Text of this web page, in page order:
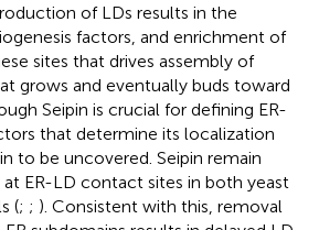
of LDs results in the
factors, and enrichment of
sites that drives assembly of
grows and eventually buds toward
Seipin is crucial for defining ER-
that determine its localization
to be uncovered. Seipin remain
ER-LD contact sites in both yeast
(; ; ). Consistent with this, removal